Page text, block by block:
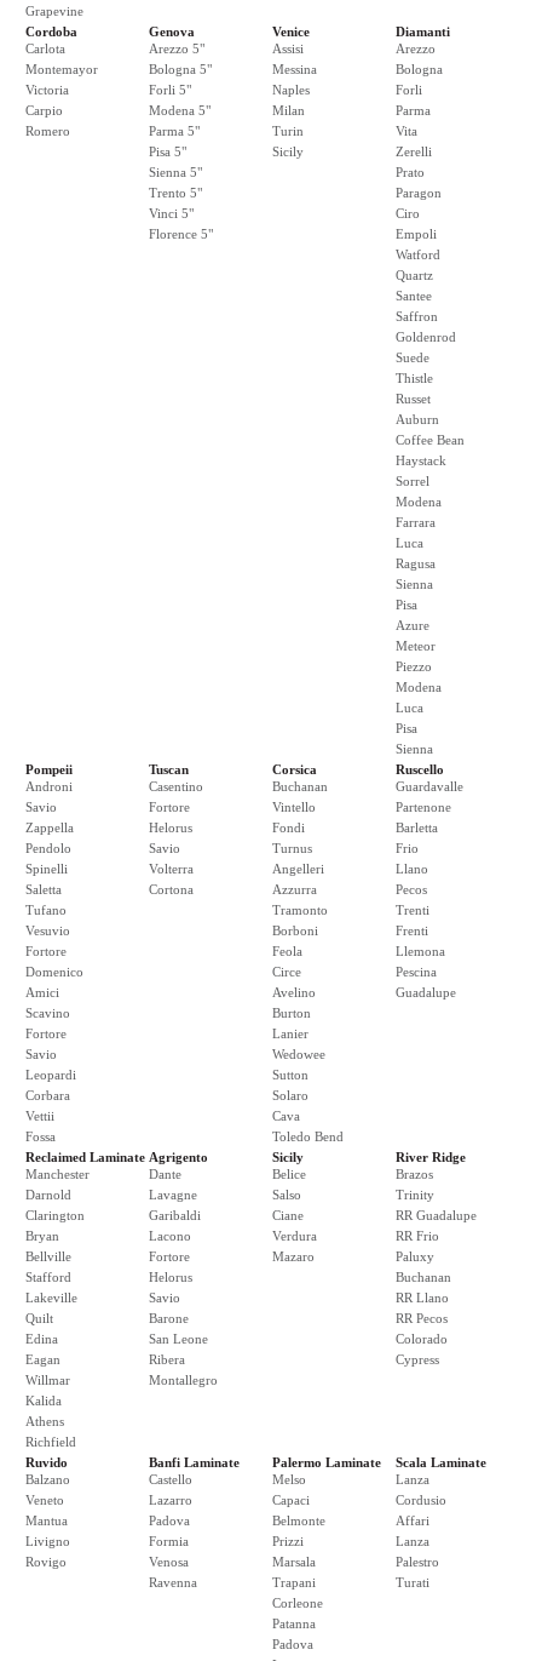
Grapevine
Cordoba
Carlota
Montemayor
Victoria
Carpio
Romero
Genova
Arezzo 5"
Bologna 5"
Forli 5"
Modena 5"
Parma 5"
Pisa 5"
Sienna 5"
Trento 5"
Vinci 5"
Florence 5"
Venice
Assisi
Messina
Naples
Milan
Turin
Sicily
Diamanti
Arezzo
Bologna
Forli
Parma
Vita
Zerelli
Prato
Paragon
Ciro
Empoli
Watford
Quartz
Santee
Saffron
Goldenrod
Suede
Thistle
Russet
Auburn
Coffee Bean
Haystack
Sorrel
Modena
Farrara
Luca
Ragusa
Sienna
Pisa
Azure
Meteor
Piezzo
Modena
Luca
Pisa
Sienna
Pompeii
Androni
Savio
Zappella
Pendolo
Spinelli
Saletta
Tufano
Vesuvio
Fortore
Domenico
Amici
Scavino
Fortore
Savio
Leopardi
Corbara
Vettii
Fossa
Tuscan
Casentino
Fortore
Helorus
Savio
Volterra
Cortona
Corsica
Buchanan
Vintello
Fondi
Turnus
Angelleri
Azzurra
Tramonto
Borboni
Feola
Circe
Avelino
Burton
Lanier
Wedowee
Sutton
Solaro
Cava
Toledo Bend
Ruscello
Guardavalle
Partenone
Barletta
Frio
Llano
Pecos
Trenti
Frenti
Llemona
Pescina
Guadalupe
Reclaimed Laminate
Manchester
Darnold
Clarington
Bryan
Bellville
Stafford
Lakeville
Quilt
Edina
Eagan
Willmar
Kalida
Athens
Richfield
Agrigento
Dante
Lavagne
Garibaldi
Lacono
Fortore
Helorus
Savio
Barone
San Leone
Ribera
Montallegro
Sicily
Belice
Salso
Ciane
Verdura
Mazaro
River Ridge
Brazos
Trinity
RR Guadalupe
RR Frio
Paluxy
Buchanan
RR Llano
RR Pecos
Colorado
Cypress
Ruvido
Balzano
Veneto
Mantua
Livigno
Rovigo
Banfi Laminate
Castello
Lazarro
Padova
Formia
Venosa
Ravenna
Palermo Laminate
Melso
Capaci
Belmonte
Prizzi
Marsala
Trapani
Corleone
Patanna
Padova
Scala Laminate
Lanza
Cordusio
Affari
Lanza
Palestro
Turati